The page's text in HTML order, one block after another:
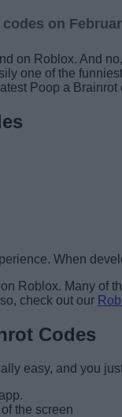
on
on Roblox. And
one of the
Poop a
When
Roblox. Many of
check out our
Codes
easy, and you
the screen